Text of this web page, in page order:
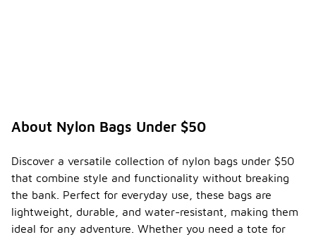
About Nylon Bags Under $50
Discover a versatile collection of nylon bags under $50
that combine style and functionality without breaking
the bank. Perfect for everyday use, these bags are
lightweight, durable, and water-resistant, making them
ideal for any adventure. Whether you need a tote for